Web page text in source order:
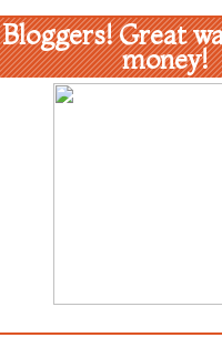
Bloggers! Great
money!